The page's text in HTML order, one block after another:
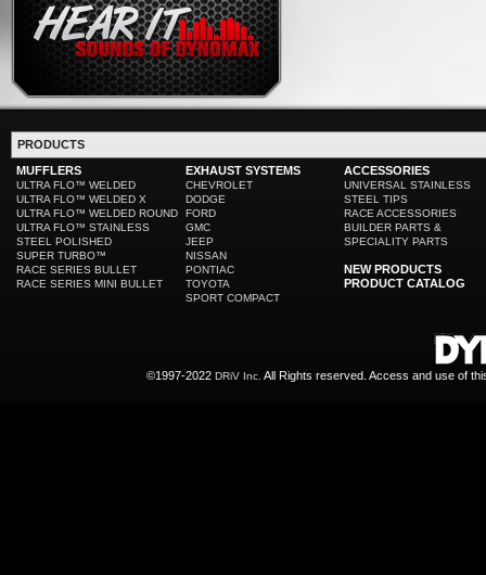
PRODUCTS
MUFFLERS
ULTRA FLO™ WELDED
ULTRA FLO™ WELDED X
ULTRA FLO™ WELDED ROUND
ULTRA FLO™ STAINLESS
STEEL POLISHED
SUPER TURBO™
RACE SERIES BULLET
RACE SERIES MINI BULLET
EXHAUST SYSTEMS
CHEVROLET
DODGE
FORD
GMC
JEEP
NISSAN
PONTIAC
TOYOTA
SPORT COMPACT
ACCESSORIES
UNIVERSAL STAINLESS
STEEL TIPS
RACE ACCESSORIES
BUILDER PARTS &
SPECIALITY PARTS
NEW PRODUCTS
PRODUCT CATALOG
©1997-2022 DRiV Inc. All Rights reserved. Access and use of